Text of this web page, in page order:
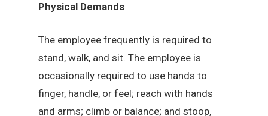
Physical Demands
The employee frequently is required to
stand, walk, and sit. The employee is
occasionally required to use hands to
finger, handle, or feel; reach with hands
and arms; climb or balance; and stoop,